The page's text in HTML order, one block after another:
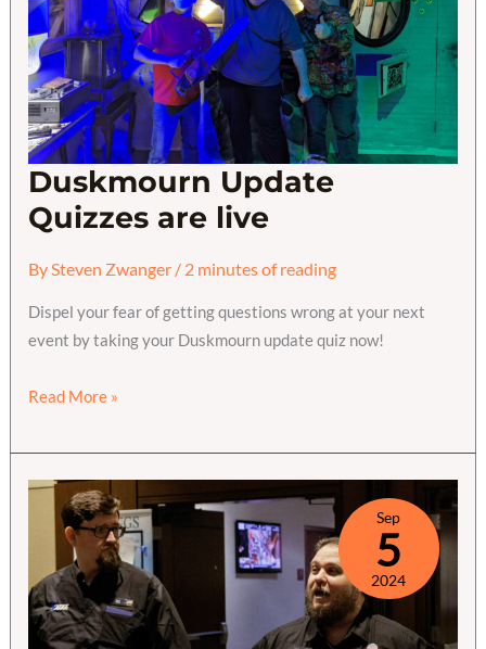
Duskmourn Update
Quizzes are live
BySteven Zwanger / 2 minutes of reading
Dispel your fear of getting questions wrong at your next
event by taking your Duskmourn update quiz now!
Duskmourn
Quizzes
are
Read More »
Sep
5
2024